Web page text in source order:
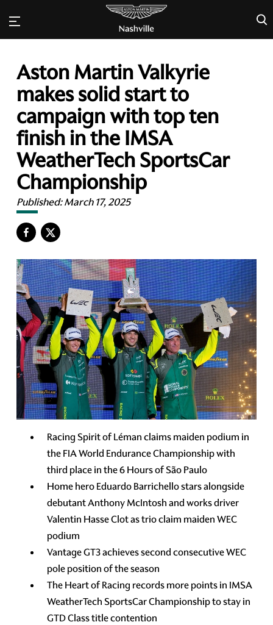
×
Aston Martin Valkyrie
makes solid start to
campaign with top ten
finish in the IMSA
WeatherTech SportsCar
Championship
Published:March 17, 2025
Racing Spirit of Léman claims maiden podium in
the FIA World Endurance Championship with
third place in the 6 Hours of São Paulo
Home hero Eduardo Barrichello stars alongside
debutant Anthony McIntosh and works driver
Valentin Hasse Clot as trio claim maiden WEC
podium
Vantage GT3 achieves second consecutive WEC
pole position of the season
The Heart of Racing records more points in IMSA
WeatherTech SportsCar Championship to stay in
GTD Class title contention